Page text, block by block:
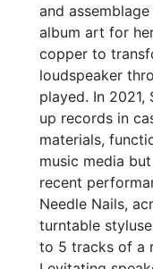
and
album art for
copper to
loudspeaker
played. In
up records in
materials,
music media
recent
Needle Nails,
turntable
to 5 tracks of a